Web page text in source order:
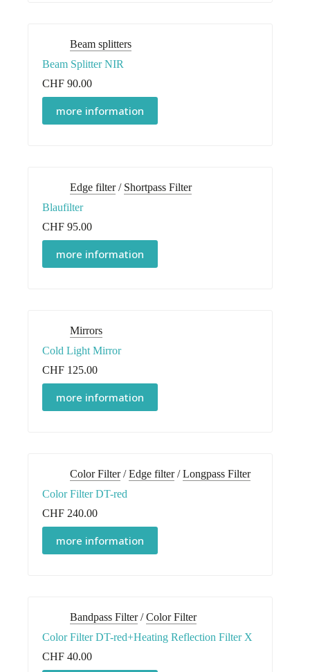
Beam splitters
Beam Splitter NIR
CHF 90.00
more information
Edge filter/ Shortpass Filter
Blaufilter
CHF 95.00
more information
Mirrors
Cold Light Mirror
CHF 125.00
more information
Color Filter/Edge filter/Longpass Filter
Color Filter DT-red
CHF 240.00
more information
Bandpass Filter/Color Filter
Color Filter DT-red+Heating Reflection Filter X
CHF 40.00